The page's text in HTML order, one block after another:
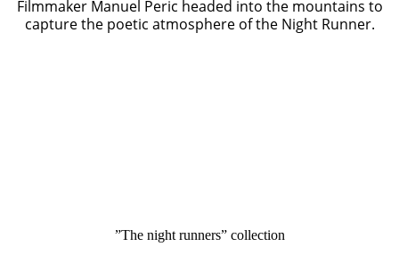
Filmmaker Manuel Peric headed into the mountains to
capture the poetic atmosphere of the Night Runner.
”The night runners” collection